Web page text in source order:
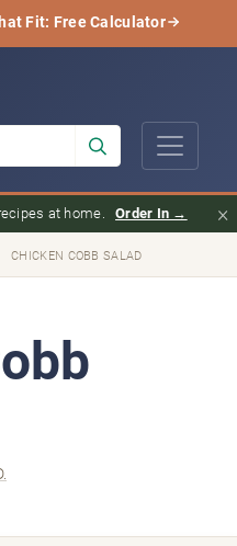
Fit: Free Calculator
at home. Order In → ×
CHICKEN COBB SALAD